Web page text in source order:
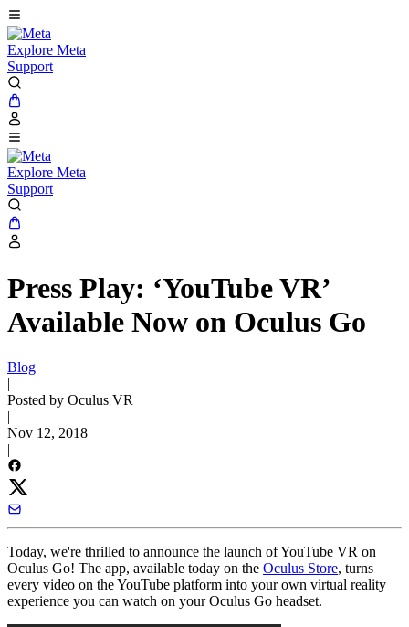
Explore Meta
Support
Explore Meta
Support
Press Play: ‘YouTube VR’
Available Now on Oculus Go
Blog
|
Posted by Oculus VR
|
Nov 12, 2018
|
Today, we're thrilled to announce the launch of YouTube VR on
Oculus Go! The app, available today on the Oculus Store, turns
every video on the YouTube platform into your own virtual reality
experience you can watch on your Oculus Go headset.